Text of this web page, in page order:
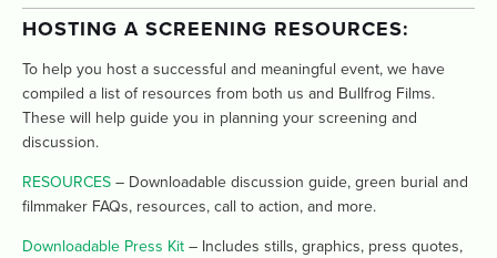
HOSTING A SCREENING RESOURCES:
To help you host a successful and meaningful event, we have
compiled a list of resources from both us and Bullfrog Films.
These will help guide you in planning your screening and
discussion.
RESOURCES – Downloadable discussion guide, green burial and
filmmaker FAQs, resources, call to action, and more.
Downloadable Press Kit – Includes stills, graphics, press quotes,